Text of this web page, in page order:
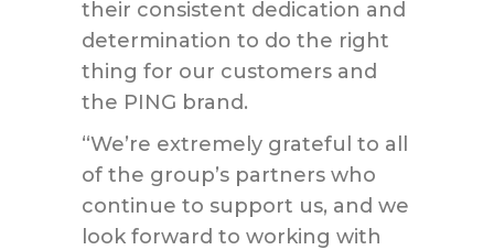
their consistent dedication and
determination to do the right
thing for our customers and
the PING brand.
“We’re extremely grateful to all
of the group’s partners who
continue to support us, and we
look forward to working with